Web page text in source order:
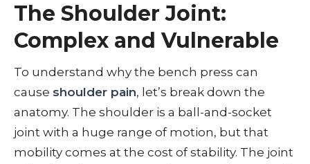
The Shoulder Joint:
Complex and Vulnerable
To understand why the bench press can
cause shoulder pain, let’s break down the
anatomy. The shoulder is a ball-and-socket
joint with a huge range of motion, but that
mobility comes at the cost of stability. The joint